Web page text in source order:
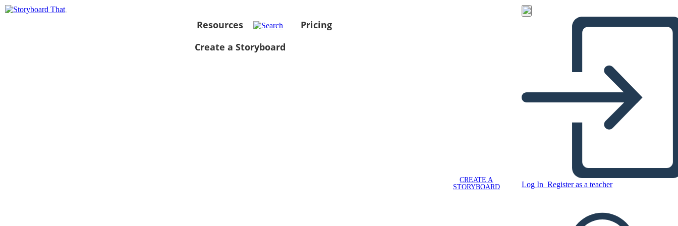
Resources
Pricing
Create a Storyboard
CREATE A
STORYBOARD
Log In Register as a teacher